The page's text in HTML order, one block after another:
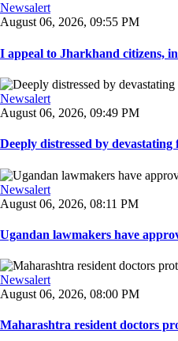
Newsalert
August 06, 2026, 09:55 PM
I appeal to Jharkhand citizens,
Newsalert
August 06, 2026, 09:49 PM
Deeply distressed by
Newsalert
August 06, 2026, 08:11 PM
Ugandan lawmakers have
Newsalert
August 06, 2026, 08:00 PM
Maharashtra resident doctors